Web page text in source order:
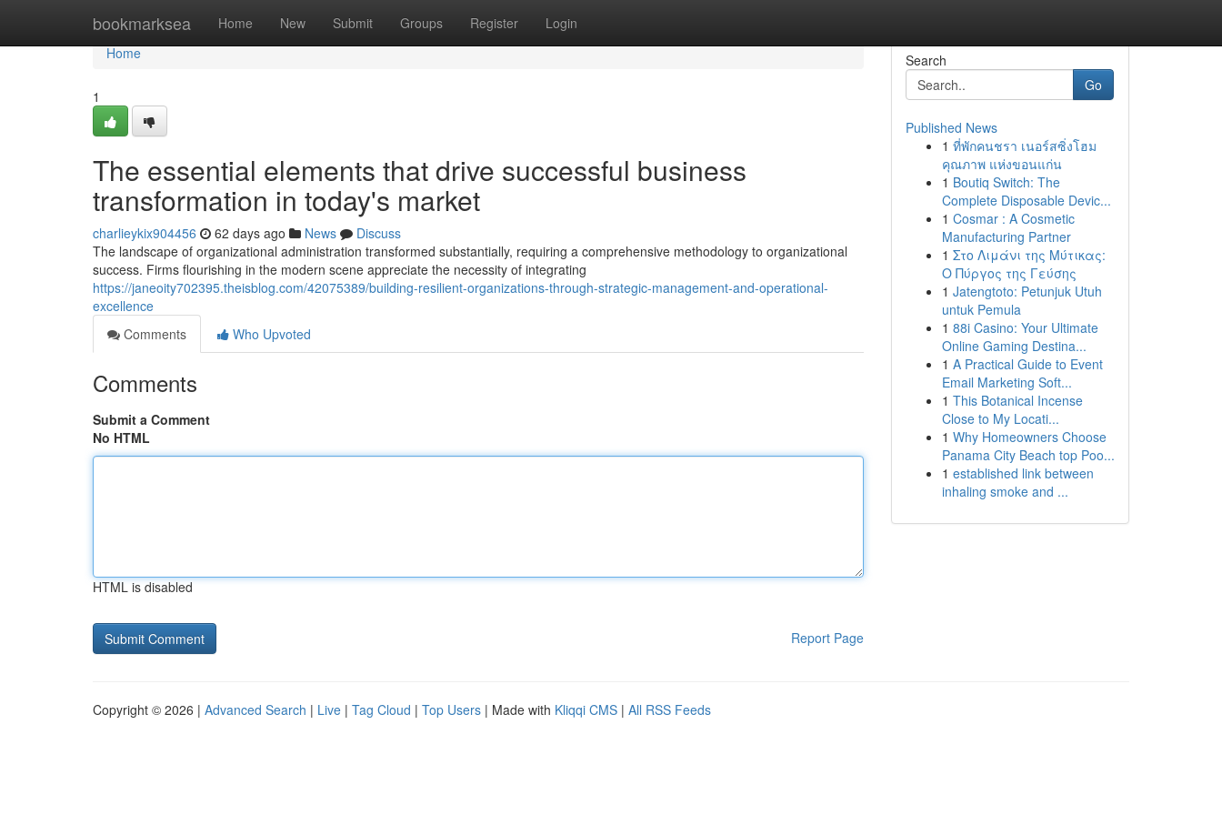
bookmarksea Home New Submit Groups Register Login
Home
Home
1
The essential elements that drive successful business
transformation in today's market
charlieykix904456 62 days ago News
Discuss
The landscape of organizational administration transformed substantially, requiring a comprehensive methodology to organizational
success. Firms flourishing in the modern scene appreciate the necessity of integrating
https://janeoity702395.theisblog.com/42075389/building-resilient-organizations-through-strategic-management-and-operational-
excellence
Comments
Who Upvoted
Comments
Submit a Comment
No HTML
HTML is disabled
Report Page
Search
Go
Published News
1 ที่พักคนชรา เนอร์สซิ่งโฮม
คุณภาพ แห่งขอนแก่น
1 Boutiq Switch: The
Complete Disposable Devic...
1 Cosmar : A Cosmetic
Manufacturing Partner
1 Στο Λιμάνι της Μύτικας:
Ο Πύργος της Γεύσης
1 Jatengtoto: Petunjuk Utuh
untuk Pemula
1 88i Casino: Your Ultimate
Online Gaming Destina...
1 A Practical Guide to Event
Email Marketing Soft...
1 This Botanical Incense
Close to My Locati...
1 Why Homeowners Choose
Panama City Beach top Poo...
1 established link between
inhaling smoke and ...
Copyright © 2026 | Advanced Search | Live | Tag Cloud | Top Users | Made with Kliqqi CMS | All RSS Feeds